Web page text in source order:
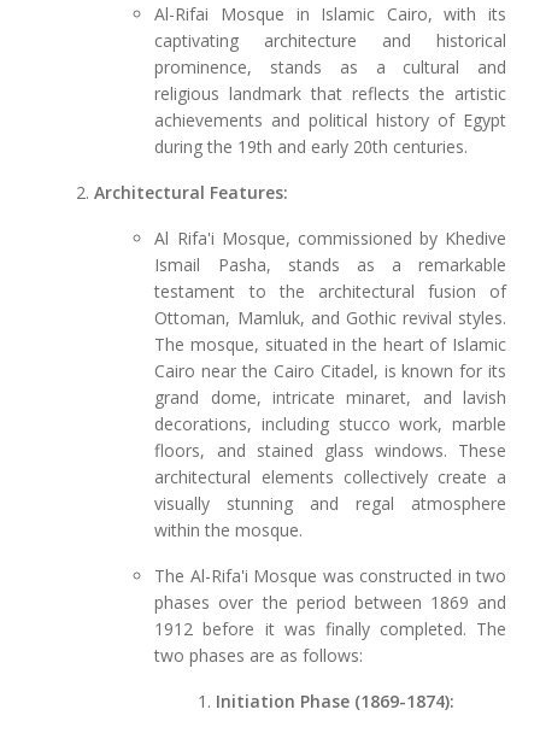
Al-Rifai Mosque in Islamic Cairo, with its
captivating architecture and historical
prominence, stands as a cultural and
religious landmark that reflects the artistic
achievements and political history of Egypt
during the 19th and early 20th centuries.
Architectural Features:
Al Rifa'i Mosque, commissioned by Khedive
Ismail Pasha, stands as a remarkable
testament to the architectural fusion of
Ottoman, Mamluk, and Gothic revival styles.
The mosque, situated in the heart of Islamic
Cairo near the Cairo Citadel, is known for its
grand dome, intricate minaret, and lavish
decorations, including stucco work, marble
floors, and stained glass windows. These
architectural elements collectively create a
visually stunning and regal atmosphere
within the mosque.
The Al-Rifa'i Mosque was constructed in two
phases over the period between 1869 and
1912 before it was finally completed. The
two phases are as follows:
Initiation Phase (1869-1874):